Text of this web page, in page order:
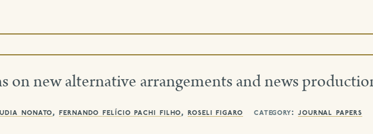
on new alternative arrangements and news
nonato,fernando felício pachi filho,roseli figaro category: journal papers